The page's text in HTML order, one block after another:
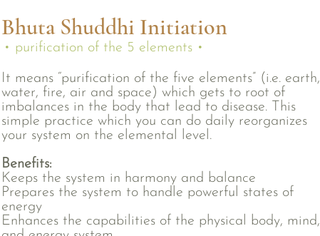
Bhuta Shuddhi Initiation
• purification of the 5 elements •
It means “purification of the five elements” (i.e. earth,
water, fire, air and space) which gets to root of
imbalances in the body that lead to disease. This
simple practice which you can do daily reorganizes
your system on the elemental level.
Benefits:
Keeps the system in harmony and balance
Prepares the system to handle powerful states of
energy
Enhances the capabilities of the physical body, mind,